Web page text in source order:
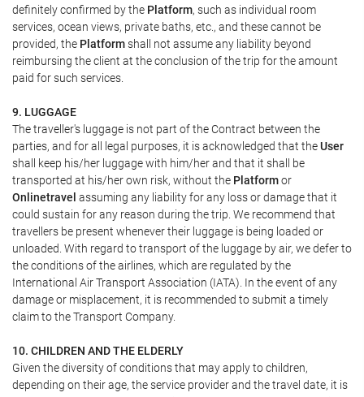
definitely confirmed by the Platform, such as individual room
services, ocean views, private baths, etc., and these cannot be
provided, the Platformshall not assume any liability beyond
reimbursing the client at the conclusion of the trip for the amount
paid for such services.
9. LUGGAGE
The traveller's luggage is not part of the Contract between the
parties, and for all legal purposes, it is acknowledged that theUser
shall keep his/her luggage with him/her and that it shall be
transported at his/her own risk, without the Platformor
Onlinetravel assuming any liability for any loss or damage that it
could sustain for any reason during the trip. We recommend that
travellers be present whenever their luggage is being loaded or
unloaded. With regard to transport of the luggage by air, we defer to
the conditions of the airlines, which are regulated by the
International Air Transport Association (IATA). In the event of any
damage or misplacement, it is recommended to submit a timely
claim to the Transport Company.
10. CHILDREN AND THE ELDERLY
Given the diversity of conditions that may apply to children,
depending on their age, the service provider and the travel date, it is